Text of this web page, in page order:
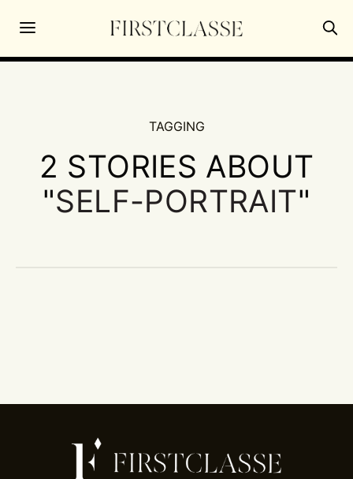
TAGGING
2 STORIES ABOUT
"SELF-PORTRAIT"